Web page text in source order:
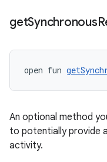
getSynchronous
open fun
An optional method
to potentially provide
activity.